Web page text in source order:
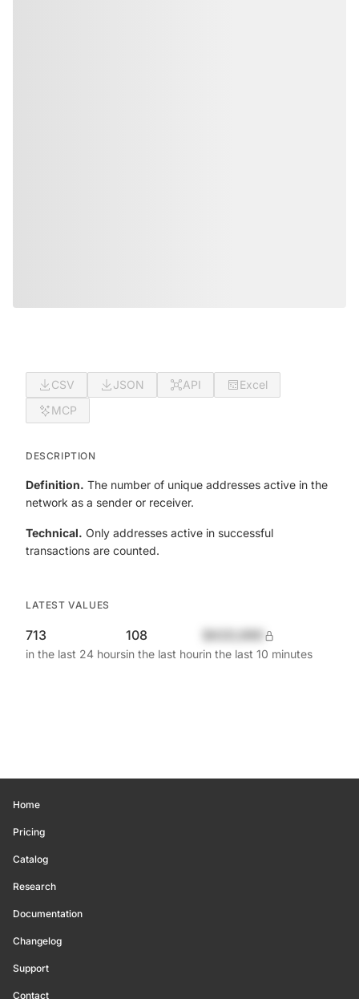
CSV JSON API
Excel
MCP
DESCRIPTION
Definition. The number of unique addresses active in the
network as a sender or receiver.
Technical. Only addresses active in successful
transactions are counted.
LATEST VALUES
713
in the last 24 hours
108
in the last hourin the last 10 minutes
Home
Pricing
Catalog
Research
Documentation
Changelog
Support
Contact